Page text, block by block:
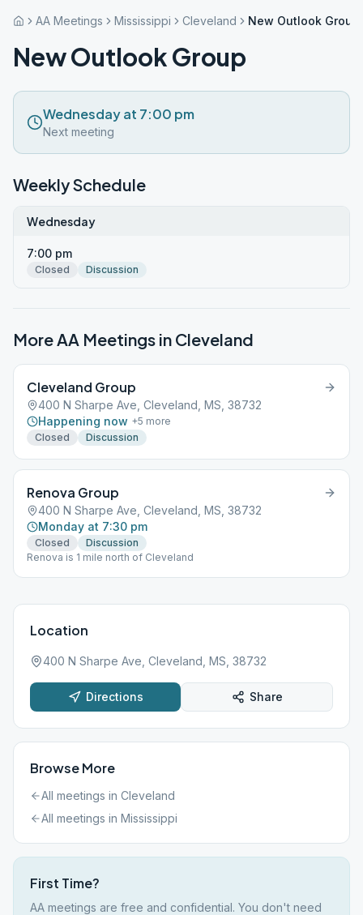
AA Meetings Mississippi Cleveland New Outlook Group
New Outlook Group
Wednesday at 7:00 pm
Next meeting
Weekly Schedule
Wednesday
7:00 pm
Closed Discussion
More AA Meetings in Cleveland
Cleveland Group
400 N Sharpe Ave, Cleveland, MS, 38732
Happening now +5 more
Closed
Discussion
Renova Group
400 N Sharpe Ave, Cleveland, MS, 38732
Monday at 7:30 pm
Closed
Discussion
Renova is 1 mile north of Cleveland
Location
400 N Sharpe Ave, Cleveland, MS, 38732
Directions Share
Browse More
All meetings in Cleveland
All meetings in Mississippi
First Time?
AA meetings are free and confidential. You don't need